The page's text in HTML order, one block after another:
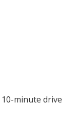
10-minute drive